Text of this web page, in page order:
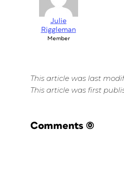
Julie
Riggleman
Member
This article was last
This article was first
Comments (0)